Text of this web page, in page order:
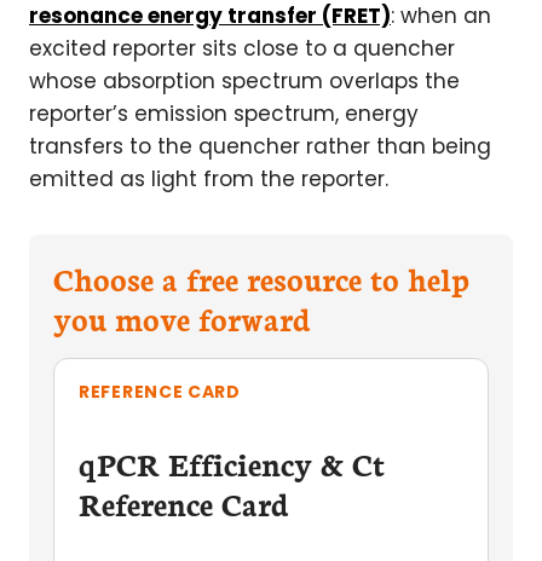
resonance energy transfer (FRET): when an
excited reporter sits close to a quencher
whose absorption spectrum overlaps the
reporter’s emission spectrum, energy
transfers to the quencher rather than being
emitted as light from the reporter.
Choose a free resource to help
you move forward
REFERENCE CARD
qPCR Efficiency & Ct
Reference Card